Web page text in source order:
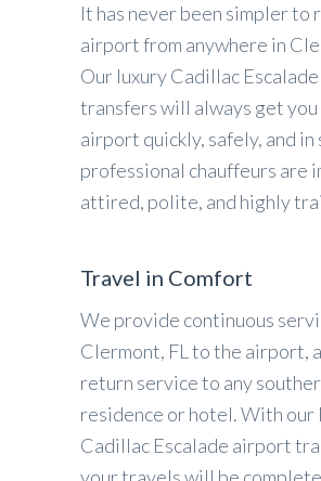
It has never been simpler to
airport from anywhere in
Our luxury Cadillac
transfers will always get
airport quickly, safely, and
professional chauffeurs are
attired, polite, and highly
Travel in Comfort
We provide continuous
Clermont, FL to the airport,
return service to any
residence or hotel. With our
Cadillac Escalade airport